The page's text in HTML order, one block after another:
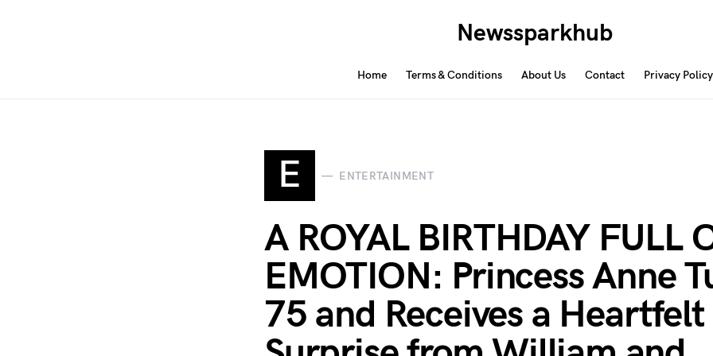
Newssparkhub
Home Terms & Conditions About Us Contact Privacy Policy
E ENTERTAINMENT
A ROYAL BIRTHDAY FULL
EMOTION: Princess Anne
75 and Receives a Heartfelt